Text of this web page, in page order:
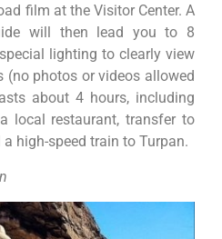
film at the Visitor Center. A
will then lead you to 8
lighting to clearly view
photos or videos allowed
about 4 hours, including
local restaurant, transfer to
high-speed train to Turpan.